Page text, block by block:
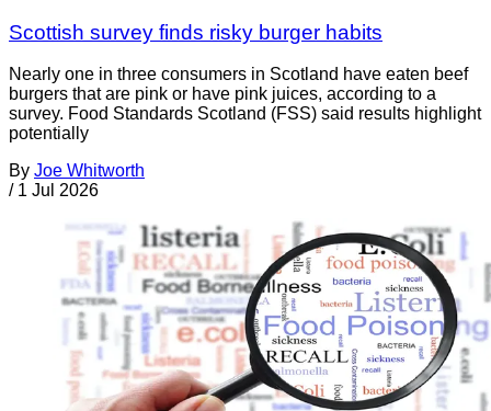
Scottish survey finds risky burger habits
Nearly one in three consumers in Scotland have eaten beef
burgers that are pink or have pink juices, according to a
survey. Food Standards Scotland (FSS) said results highlight
potentially
By Joe Whitworth
/ 1 Jul 2026